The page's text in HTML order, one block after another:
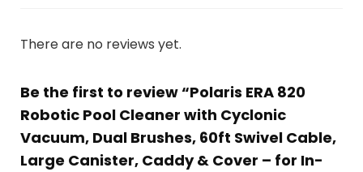
There are no reviews yet.
Be the first to review “Polaris ERA 820
Robotic Pool Cleaner with Cyclonic
Vacuum, Dual Brushes, 60ft Swivel Cable,
Large Canister, Caddy & Cover – for In-